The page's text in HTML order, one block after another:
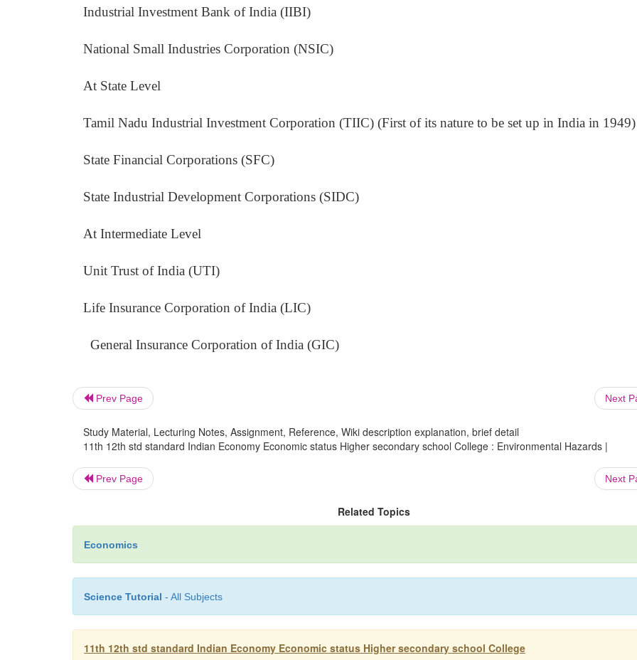
Industrial Investment Bank of India (IIBI)
National Small Industries Corporation (NSIC)
At State Level
Tamil Nadu Industrial Investment Corporation (TIIC) (First of its nature to be set up in India in 1949)
State Financial Corporations (SFC)
State Industrial Development Corporations (SIDC)
At Intermediate Level
Unit Trust of India (UTI)
Life Insurance Corporation of India (LIC)
General Insurance Corporation of India (GIC)
Prev Page Next
Study Material, Lecturing Notes, Assignment, Reference, Wiki description explanation, brief detail
11th 12th std standard Indian Economy Economic status Higher secondary school College : Environmental Hazards |
Prev Page Next
Related Topics
Economics
Science Tutorial - All Subjects
11th 12th std standard Indian Economy Economic status Higher secondary school College